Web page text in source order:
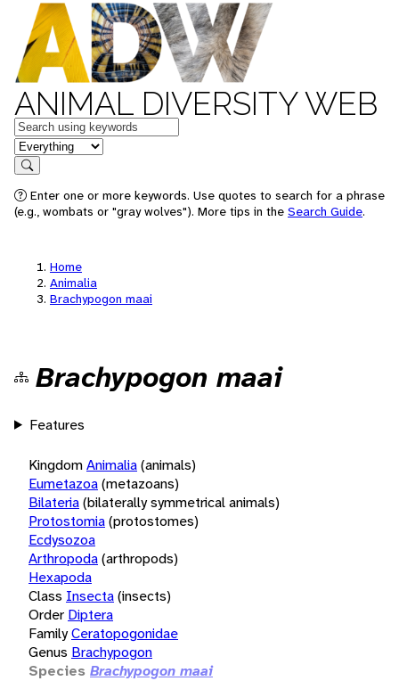
ANIMAL DIVERSITY WEB
Keywords
in feature
Search
Enter one or more keywords. Use quotes to search for a phrase
(e.g., wombats or "gray wolves"). More tips in the Search Guide.
Home
Animalia
Brachypogon maai
Brachypogon maai
Features
KingdomAnimalia(animals)
Eumetazoa(metazoans)
Bilateria(bilaterally symmetrical animals)
Protostomia(protostomes)
Ecdysozoa
Arthropoda(arthropods)
Hexapoda
Class Insecta(insects)
Order Diptera
FamilyCeratopogonidae
Genus Brachypogon
Species Brachypogon maai